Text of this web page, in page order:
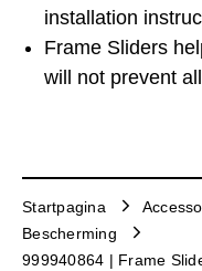
installation
Frame Sliders
will not prevent
Startpagina
Bescherming
999940864 | Frame